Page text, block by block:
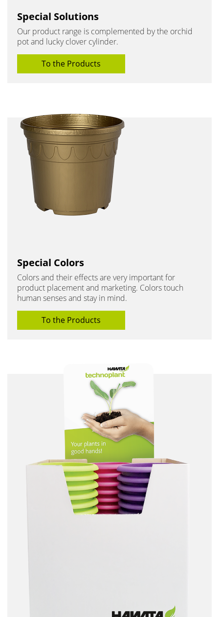
Special Solutions
Our product range is complemented by the orchid
pot and lucky clover cylinder.
To the Products
Special Colors
Colors and their effects are very important for
product placement and marketing. Colors touch
human senses and stay in mind.
To the Products